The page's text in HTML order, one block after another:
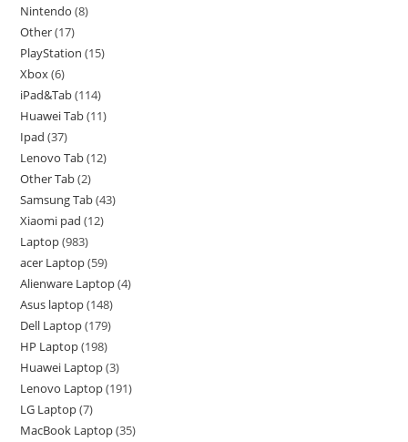
Nintendo 8
Other 17
PlayStation 15
Xbox 6
iPad&Tab 114
Huawei Tab 11
Ipad 37
Lenovo Tab 12
Other Tab 2
Samsung Tab 43
Xiaomi pad 12
Laptop 983
acer Laptop 59
Alienware Laptop 4
Asus laptop 148
Dell Laptop 179
HP Laptop 198
Huawei Laptop 3
Lenovo Laptop 191
LG Laptop 7
MacBook Laptop 35